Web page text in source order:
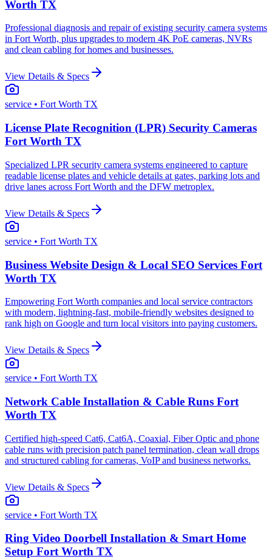
Worth TX
Professional diagnosis and repair of existing security camera systems
in Fort Worth, plus upgrades to modern 4K PoE cameras, NVRs
and clean cabling for homes and businesses.
View Details & Specs
service • Fort Worth TX
License Plate Recognition (LPR) Security Cameras
Fort Worth TX
Specialized LPR security camera systems engineered to capture
readable license plates and vehicle details at gates, parking lots and
drive lanes across Fort Worth and the DFW metroplex.
View Details & Specs
service • Fort Worth TX
Business Website Design & Local SEO Services Fort
Worth TX
Empowering Fort Worth companies and local service contractors
with modern, lightning-fast, mobile-friendly websites designed to
rank high on Google and turn local visitors into paying customers.
View Details & Specs
service • Fort Worth TX
Network Cable Installation & Cable Runs Fort
Worth TX
Certified high-speed Cat6, Cat6A, Coaxial, Fiber Optic and phone
cable runs with precision patch panel termination, clean wall drops
and structured cabling for cameras, VoIP and business networks.
View Details & Specs
service • Fort Worth TX
Ring Video Doorbell Installation & Smart Home
Setup Fort Worth TX